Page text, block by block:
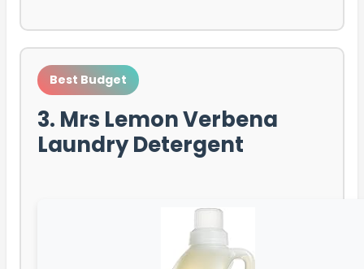
Best Budget
3. Mrs Lemon Verbena
Laundry Detergent